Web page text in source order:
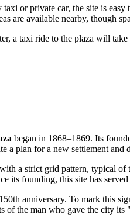
or private car, the site is
are available nearby, though
a taxi ride to the plaza will
began in 1868–1869. Its
a plan for a new settlement
a strict grid pattern, typical of
its founding, this site has
anniversary. To mark this
of the man who gave the city its